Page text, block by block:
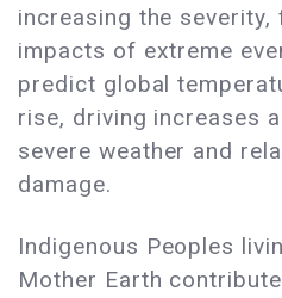
increasing the severity,
impacts of extreme
predict global
rise, driving increases
severe weather and
damage.
Indigenous Peoples
Mother Earth